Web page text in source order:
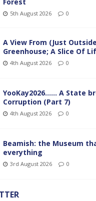
Forest
5th August 2026 0
A View From (Just
Greenhouse; A Slice Of
4th August 2026 0
YooKay2026…… A State
Corruption (Part 7)
4th August 2026 0
Beamish: the Museum
everything
3rd August 2026 0